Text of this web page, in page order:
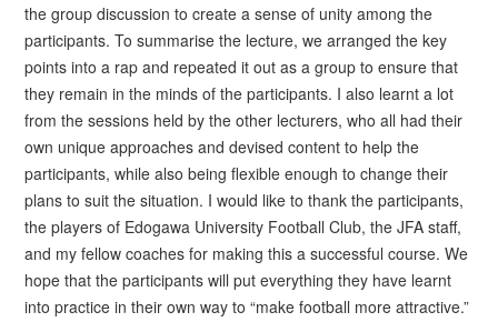
the group discussion to create a sense of unity among the
participants. To summarise the lecture, we arranged the key
points into a rap and repeated it out as a group to ensure that
they remain in the minds of the participants. I also learnt a lot
from the sessions held by the other lecturers, who all had their
own unique approaches and devised content to help the
participants, while also being flexible enough to change their
plans to suit the situation. I would like to thank the participants,
the players of Edogawa University Football Club, the JFA staff,
and my fellow coaches for making this a successful course. We
hope that the participants will put everything they have learnt
into practice in their own way to “make football more attractive.”